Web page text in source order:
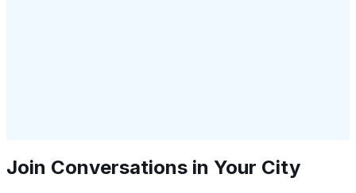
Join Conversations in Your City